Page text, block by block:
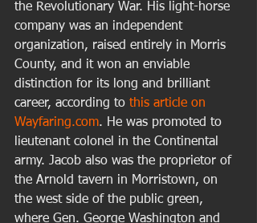
the Revolutionary War. His light-horse
company was an independent
organization, raised entirely in Morris
County, and it won an enviable
distinction for its long and brilliant
career, according to this article on
Wayfaring.com. He was promoted to
lieutenant colonel in the Continental
army. Jacob also was the proprietor of
the Arnold tavern in Morristown, on
the west side of the public green,
where Gen. George Washington and